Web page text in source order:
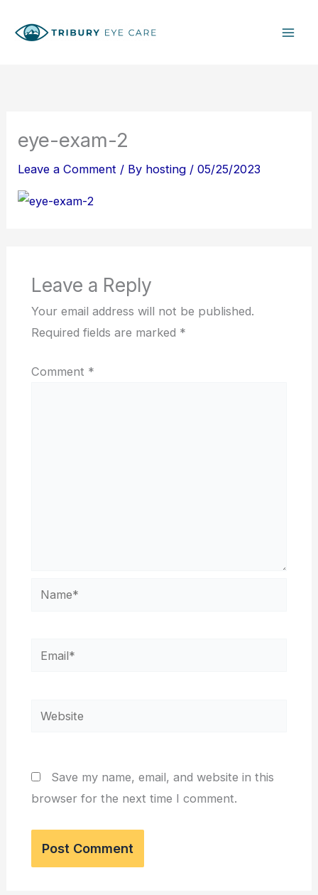
eye-exam-2
Leave a Comment / By hosting /05/25/2023
Leave a Reply
Your email address will not be published.
Required fields are marked *
Comment *
Name*
Email*
Website
Save my name, email, and website in this
browser for the next time I comment.
e